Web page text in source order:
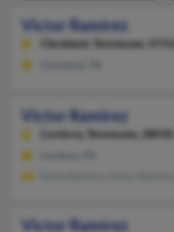
Victor Ramirez
Cleveland, Tennessee, 37312
Victor Ramirez
Cordova, Tennessee, 38018
Victor Ramirez